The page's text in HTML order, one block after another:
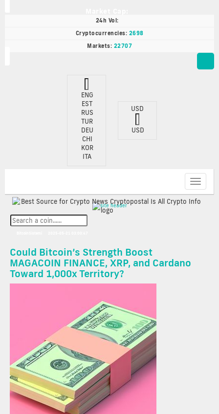
24h Vol:
Cryptocurrencies: 2698
Markets: 22707
ENG
EST
RUS
TUR
DEU
CHI
KOR
ITA
USD
USD
Toggle
Could Bitcoin’s Strength Boost
MAGACOIN FINANCE, XRP, and Cardano
Toward 1,000x Territory?